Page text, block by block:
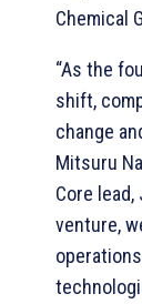
Chemical
“As the
shift,
change
Mitsuru
Core
venture,